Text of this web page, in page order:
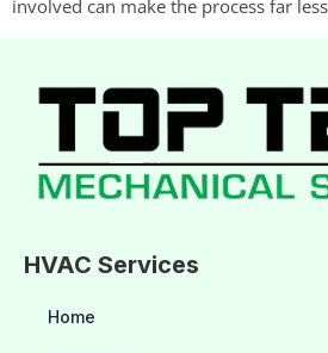
involved can make the process far
HVAC Services
Home